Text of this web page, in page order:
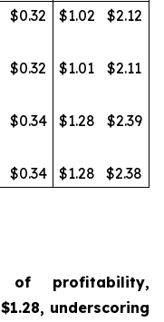
$0.32 $1.02
$2.12
$0.32 $1.01
$2.11
$0.34 $1.28
$2.39
$0.34 $1.28 $2.38
of profitability,
underscoring